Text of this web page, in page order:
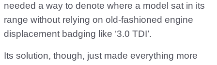
needed a way to denote where a model sat in its
range without relying on old-fashioned engine
displacement badging like ‘3.0 TDI’.
Its solution, though, just made everything more